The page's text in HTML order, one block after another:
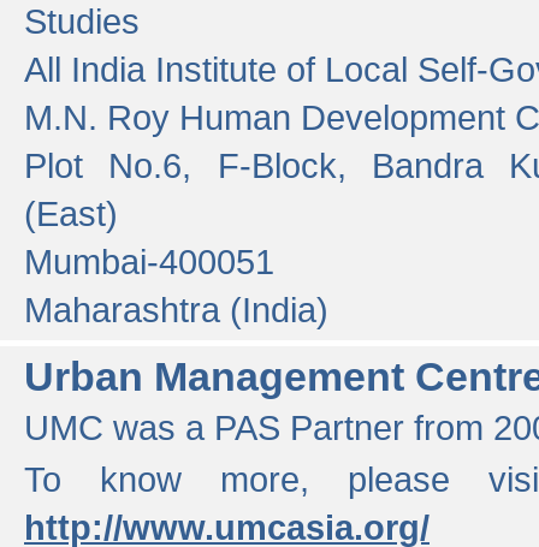
Studies
All India Institute of Local Self-
M.N. Roy Human Development
Plot No.6, F-Block, Bandra
(East)
Mumbai-400051
Maharashtra (India)
Urban Management
UMC was a PAS Partner from
To know more, please
http://www.umcasia.org/